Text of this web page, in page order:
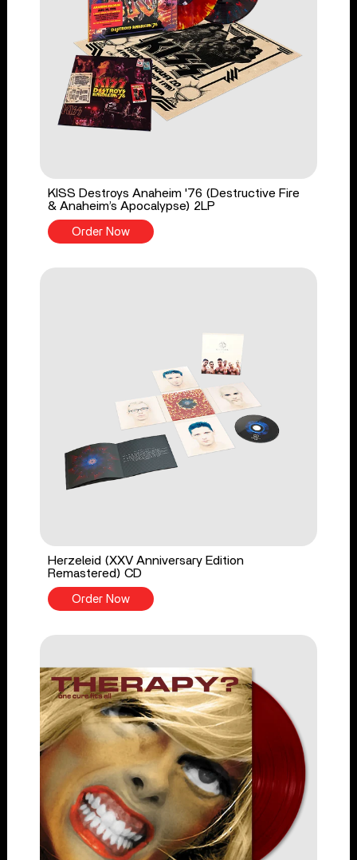
KISS Destroys Anaheim '76 (Destructive Fire
& Anaheim’s Apocalypse) 2LP
Order Now
Herzeleid (XXV Anniversary Edition
Remastered) CD
Order Now